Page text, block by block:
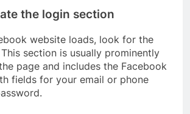
the login section
website loads, look for the
section is usually prominently
page and includes the Facebook
fields for your email or phone